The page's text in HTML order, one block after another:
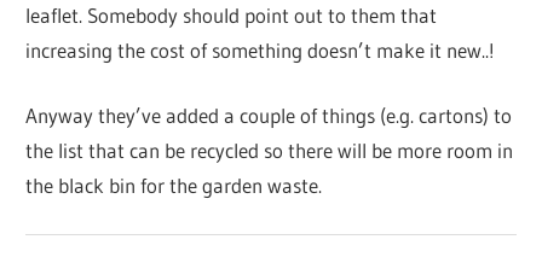
leaflet. Somebody should point out to them that
increasing the cost of something doesn’t make it new..!
Anyway they’ve added a couple of things (e.g. cartons) to
the list that can be recycled so there will be more room in
the black bin for the garden waste.